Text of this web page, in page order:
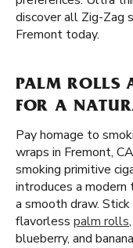
discover all Zig-Zag
Fremont today.
PALM ROLLS
FOR A
Pay homage to
wraps in Fremont,
smoking primitive
introduces a
a smooth draw.
flavorless palm rolls
blueberry, and